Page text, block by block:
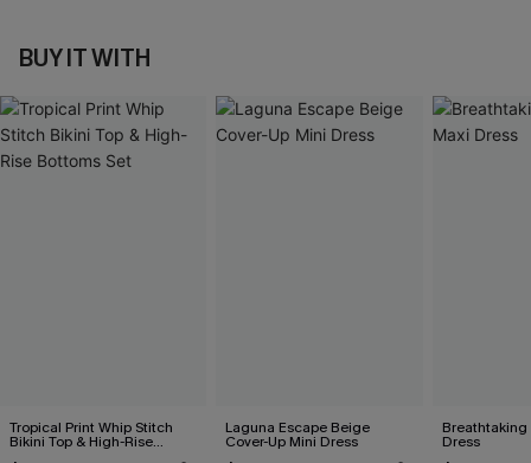
BUY IT WITH
Tropical Print Whip Stitch
Bikini Top & High-Rise
Bottoms Set
Laguna Escape Beige
Cover-Up Mini Dress
Breathtaking
Dress